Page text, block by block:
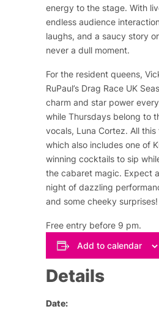
energy to the stage. With
endless audience
laughs, and a saucy story
never a dull moment.
For the resident queens,
RuPaul’s Drag Race UK
charm and star power
while Thursdays belong to
vocals, Luna Cortez. All this
which also includes one of
winning cocktails to sip
the cabaret magic. Expect
night of dazzling
and some cheeky surprises!
Free entry before 9 pm.
Add to calendar
Details
Date: